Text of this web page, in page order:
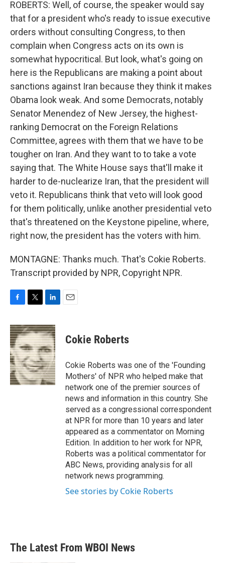
ROBERTS: Well, of course, the speaker would say
that for a president who's ready to issue executive
orders without consulting Congress, to then
complain when Congress acts on its own is
somewhat hypocritical. But look, what's going on
here is the Republicans are making a point about
sanctions against Iran because they think it makes
Obama look weak. And some Democrats, notably
Senator Menendez of New Jersey, the highest-
ranking Democrat on the Foreign Relations
Committee, agrees with them that we have to be
tougher on Iran. And they want to to take a vote
saying that. The White House says that'll make it
harder to de-nuclearize Iran, that the president will
veto it. Republicans think that veto will look good
for them politically, unlike another presidential veto
that's threatened on the Keystone pipeline, where,
right now, the president has the voters with him.
MONTAGNE: Thanks much. That's Cokie Roberts.
Transcript provided by NPR, Copyright NPR.
c
e
b
o
o
k
i
t
t
e
r
n
k
e
d
I
n
Cokie Roberts
Cokie Roberts was one of the 'Founding
Mothers' of NPR who helped make that
network one of the premier sources of
news and information in this country. She
served as a congressional correspondent
at NPR for more than 10 years and later
appeared as a commentator on Morning
Edition. In addition to her work for NPR,
Roberts was a political commentator for
ABC News, providing analysis for all
network news programming.
See stories by Cokie Roberts
The Latest From WBOI News